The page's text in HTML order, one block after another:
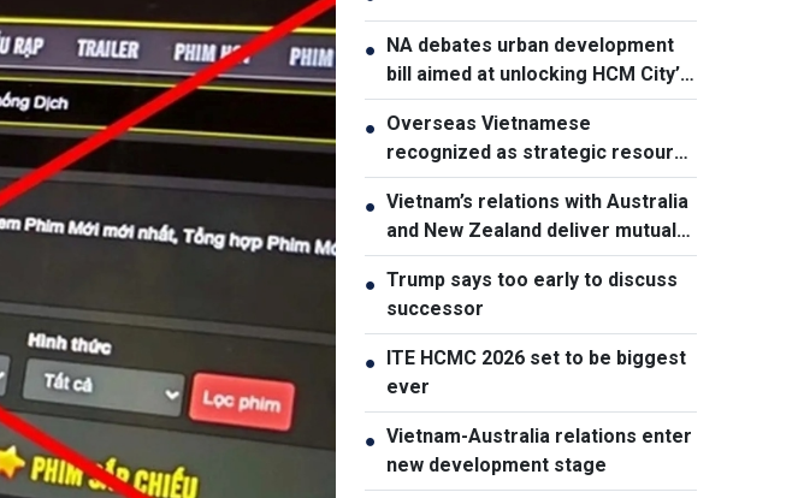
● NA debates urban development
bill aimed at unlocking HCM City’s
growth potential
● Overseas Vietnamese
recognized as strategic resource
for national strength
● Vietnam’s relations with Australia
and New Zealand deliver mutual
benefits: Australian Professor
● Trump says too early to discuss
successor
● ITE HCMC 2026 set to be biggest
ever
● Vietnam-Australia relations enter
new development stage